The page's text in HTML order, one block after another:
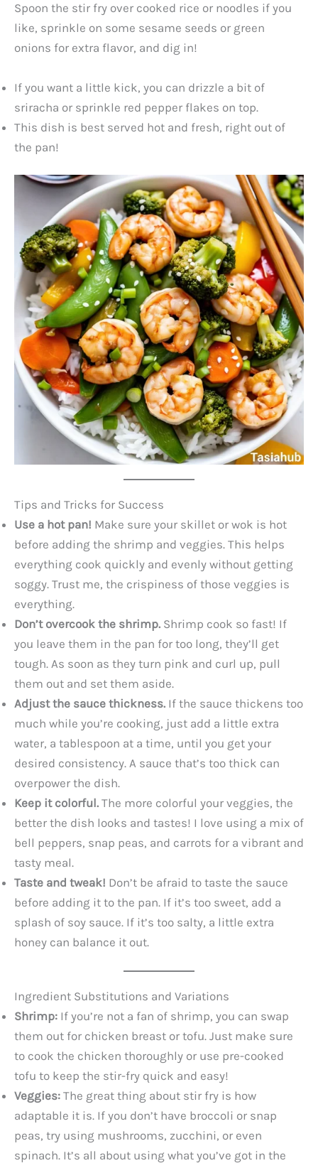
Spoon the stir fry over cooked rice or noodles if you
like, sprinkle on some sesame seeds or green
onions for extra flavor, and dig in!
If you want a little kick, you can drizzle a bit of
sriracha or sprinkle red pepper flakes on top.
This dish is best served hot and fresh, right out of
the pan!
Tips and Tricks for Success
Use a hot pan! Make sure your skillet or wok is hot
before adding the shrimp and veggies. This helps
everything cook quickly and evenly without getting
soggy. Trust me, the crispiness of those veggies is
everything.
Don’t overcook the shrimp. Shrimp cook so fast! If
you leave them in the pan for too long, they’ll get
tough. As soon as they turn pink and curl up, pull
them out and set them aside.
Adjust the sauce thickness. If the sauce thickens too
much while you’re cooking, just add a little extra
water, a tablespoon at a time, until you get your
desired consistency. A sauce that’s too thick can
overpower the dish.
Keep it colorful. The more colorful your veggies, the
better the dish looks and tastes! I love using a mix of
bell peppers, snap peas, and carrots for a vibrant and
tasty meal.
Taste and tweak! Don’t be afraid to taste the sauce
before adding it to the pan. If it’s too sweet, add a
splash of soy sauce. If it’s too salty, a little extra
honey can balance it out.
Ingredient Substitutions and Variations
Shrimp: If you’re not a fan of shrimp, you can swap
them out for chicken breast or tofu. Just make sure
to cook the chicken thoroughly or use pre-cooked
tofu to keep the stir-fry quick and easy!
Veggies: The great thing about stir fry is how
adaptable it is. If you don’t have broccoli or snap
peas, try using mushrooms, zucchini, or even
spinach. It’s all about using what you’ve got in the